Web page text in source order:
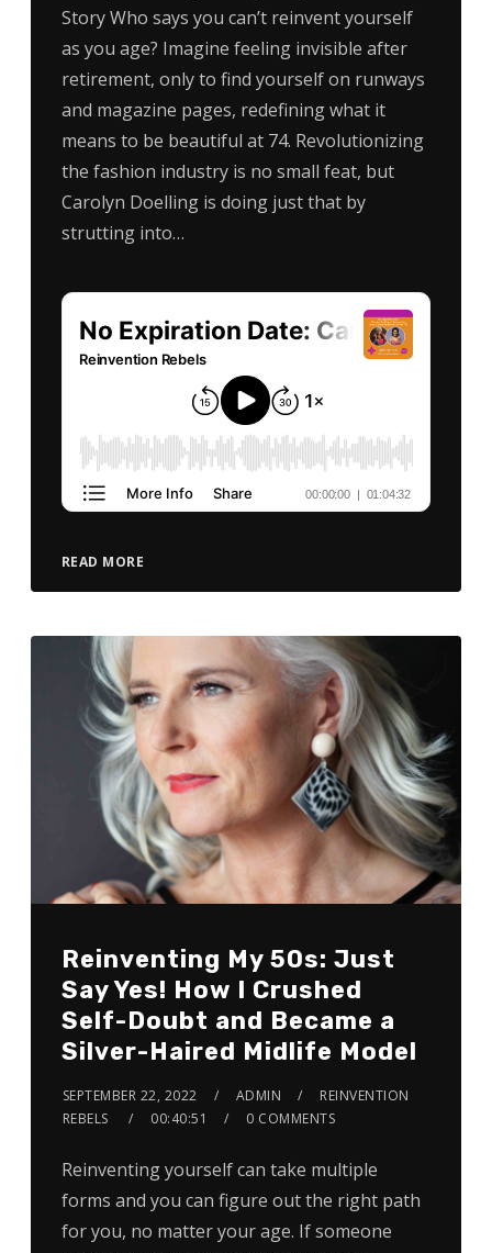
Story Who says you can’t reinvent yourself
as you age? Imagine feeling invisible after
retirement, only to find yourself on runways
and magazine pages, redefining what it
means to be beautiful at 74. Revolutionizing
the fashion industry is no small feat, but
Carolyn Doelling is doing just that by
strutting into…
READ MORE
Reinventing My 50s: Just
Say Yes! How I Crushed
Self-Doubt and Became a
Silver-Haired Midlife Model
SEPTEMBER 22, 2022 ADMIN
REINVENTION
REBELS
00:40:51 0 COMMENTS
Reinventing yourself can take multiple
forms and you can figure out the right path
for you, no matter your age. If someone